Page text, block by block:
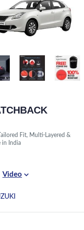
Fit, Multi-Layered &
in India
Video